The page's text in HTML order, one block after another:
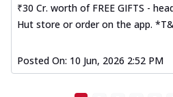
₹30 Cr. worth of FREE GIFTS -
Hut store or order on the app.
Posted On: 10 Jun, 2026 2:52 PM